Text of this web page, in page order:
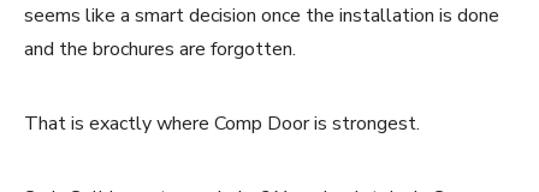
seems like a smart decision once the installation is done
and the brochures are forgotten.
That is exactly where Comp Door is strongest.